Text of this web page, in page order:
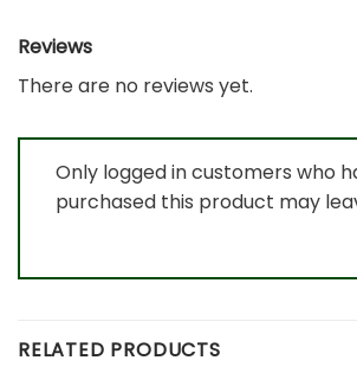
Reviews
There are no reviews yet.
Only logged in customers who
purchased this product may
RELATED PRODUCTS